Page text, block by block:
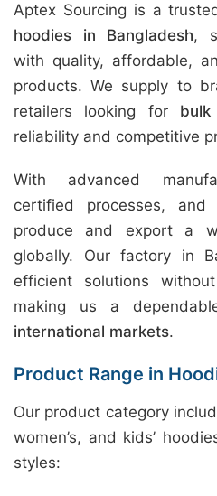
Aptex Sourcing is a
hoodies in Bangladesh,
with quality, affordable,
products. We supply to
retailers looking for
reliability and competitive
With advanced
certified processes,
produce and export a
globally. Our factory in
efficient solutions
making us a
international markets.
Product Range in
Our product category
women’s, and kids’
styles: